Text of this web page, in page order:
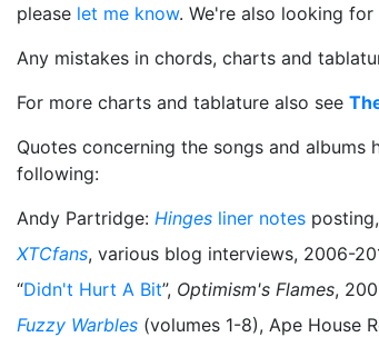
please let me know. We're also looking
Any mistakes in chords, charts and
For more charts and tablature also see
Quotes concerning the songs and
following:
Andy Partridge: Hinges liner notes posting,
XTCfans, various blog interviews, 2006-
“Didn't Hurt A Bit”, Optimism's Flames,
Fuzzy Warbles (volumes 1-8), Ape House